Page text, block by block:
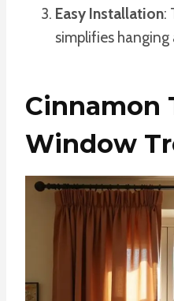
Easy Installation:
simplifies
Cinnamon
Window